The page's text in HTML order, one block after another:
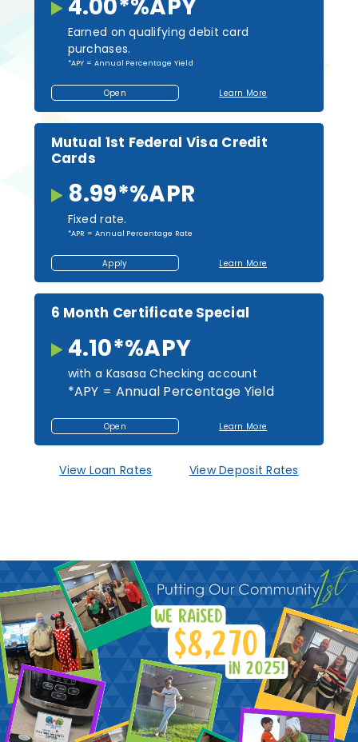
4.00*%APY
Earned on qualifying debit card
purchases.
*APY = Annual Percentage Yield
Open
Open
Account
Learn More
About
Kasasa
Cash
Checking
Mutual 1st Federal Visa Credit
Cards
8.99*%APR
Fixed rate.
*APR = Annual Percentage Rate
Apply
Apply
a
Loan
Learn More
About
1st
Federal
Credit
Cards
6 Month Certificate Special
4.10*%APY
with a Kasasa Checking account
*APY = Annual Percentage Yield
Open
Open
Account
Learn More
About
1st
Savings
Accounts
View Loan Rates View Deposit Rates